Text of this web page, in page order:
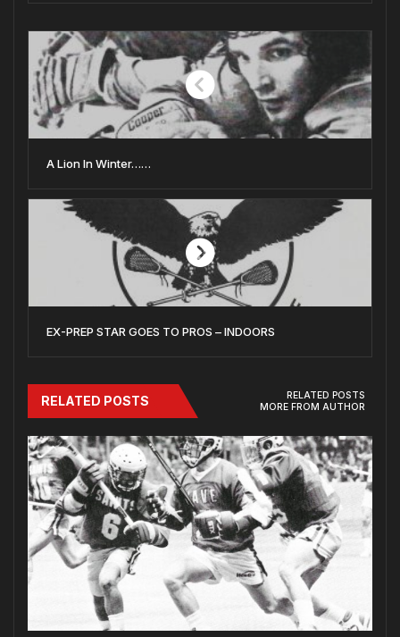
A Lion In Winter……
EX-PREP STAR GOES TO PROS – INDOORS
RELATED POSTS
RELATED POSTS
MORE FROM AUTHOR